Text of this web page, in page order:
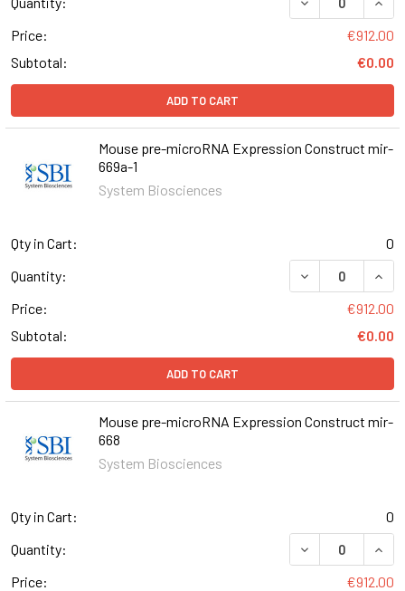
Price:
€912.00
Subtotal:
€0.00
ADD TO CART
Mouse pre-microRNA Expression Construct mir-
669a-1
System Biosciences
Qty in Cart:
0
Quantity:
DECREASE
Price:
€912.00
Subtotal:
€0.00
ADD TO CART
Mouse pre-microRNA Expression Construct mir-
668
System Biosciences
Qty in Cart:
0
Quantity:
DECREASE
Price:
€912.00